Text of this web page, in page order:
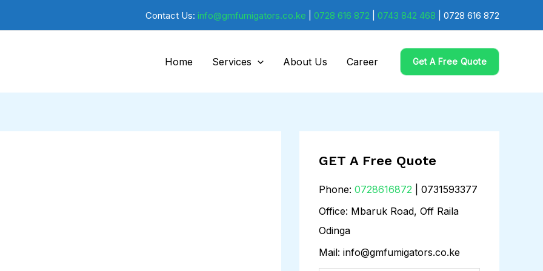
Contact Us: info@gmfumigators.co.ke 0728 616 872 0743 842 468 | 0728 616 872
Home Services About Us Career Get A Free Quote
GET A Free Quote
Phone: 0728616872 | 0731593377
Office: Mbaruk Road, Off Raila
Odinga
Mail: info@gmfumigators.co.ke